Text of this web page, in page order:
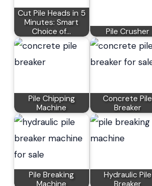
Cut Pile Heads in 5
Minutes: Smart
Choice of…
Pile Crusher
Pile Chipping
Machine
Concrete Pile
Breaker
Pile Breaking
Machine
Hydraulic Pile
Breaker